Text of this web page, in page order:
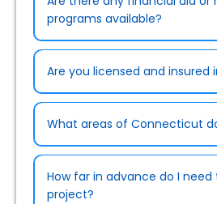
programs available?
Are you licensed and insured
What areas of Connecticut
How far in advance do I
project?